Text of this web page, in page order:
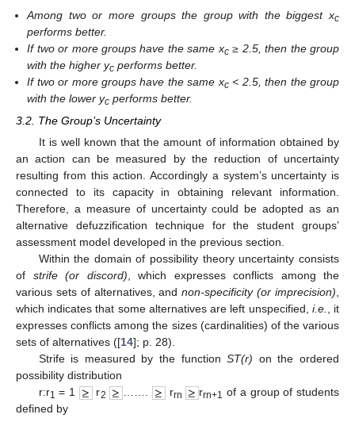
Among two or more groups the group with the biggest xc
performs better.
If two or more groups have the same xc≥ 2.5, then the group
with the higher yc performs better.
If two or more groups have the same xc< 2.5, then the group
with the lower yc performs better.
3.2. The Group’s Uncertainty
It is well known that the amount of information obtained by
an action can be measured by the reduction of uncertainty
resulting from this action. Accordingly a system’s uncertainty is
connected to its capacity in obtaining relevant information.
Therefore, a measure of uncertainty could be adopted as an
alternative defuzzification technique for the student groups’
assessment model developed in the previous section.
Within the domain of possibility theory uncertainty consists
of strife (or discord) , which expresses conflicts among the
various sets of alternatives, andnon-specificity (or imprecision)
which indicates that some alternatives are left unspecified, i.e.
, it
expresses conflicts among the sizes (cardinalities) of the various
sets of alternatives ([14]; p. 28).
Strife is measured by the functionST(r) on the ordered
possibility distribution
r:r1 = 1 r2 rrn rrn+1 of a group of students
defined by